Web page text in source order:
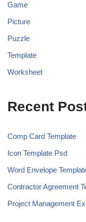
Game
Picture
Puzzle
Template
Worksheet
Recent
Comp Card Template
Icon Template Psd
Word Envelope
Contractor Agreement
Project Management